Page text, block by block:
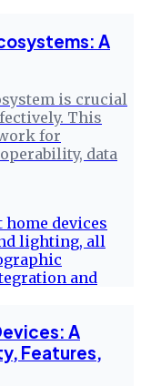
A
is crucial
This
for
data
A
Features,